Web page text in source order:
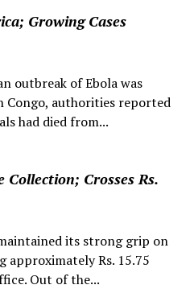
Growing Cases
outbreak of Ebola was
Congo, authorities reported
had died from...
Collection; Crosses Rs.
its strong grip on
approximately Rs. 15.75
Out of the...